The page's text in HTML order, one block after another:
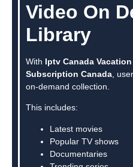
Video On
Library
With Iptv Canada
Subscription Canada ,
on-demand collection.
This includes:
Latest movies
Popular TV shows
Documentaries